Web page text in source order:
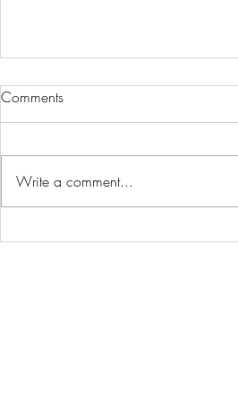
Wilhelmina Models Open Call
Comments
Write a comment...